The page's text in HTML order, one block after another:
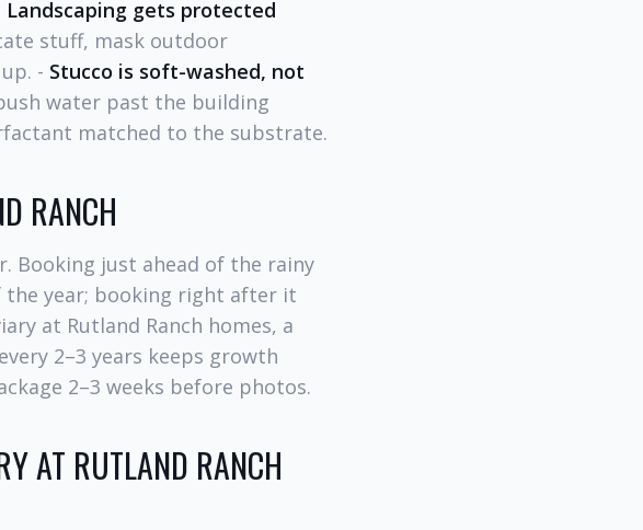
Landscaping gets protected
stuff, mask outdoor
- Stucco is soft-washed, not
water past the building
matched to the substrate.
RANCH
Booking just ahead of the rainy
year; booking right after it
at Rutland Ranch homes, a
2–3 years keeps growth
2–3 weeks before photos.
AT RUTLAND RANCH